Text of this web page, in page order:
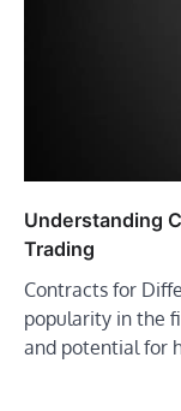
Understanding
Trading
Contracts for
popularity in the
and potential for